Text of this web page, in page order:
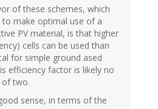
of these schemes, which
make optimal use of a
PV material, is that higher
cells can be used than
for simple ground ased
efficiency factor is likely no
two.
sense, in terms of the